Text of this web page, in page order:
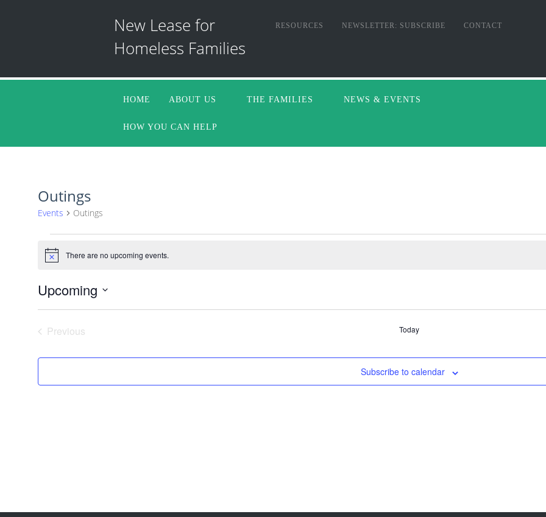
New Lease for
Homeless Families
RESOURCES NEWSLETTER: SUBSCRIBE CONTACT
HOME ABOUT US THE FAMILIES NEWS & EVENTS
HOW YOU CAN HELP
Outings
Events Outings
Events
Notice There are no upcoming events.
Upcoming
date.
Previous
Today
Subscribe to calendar